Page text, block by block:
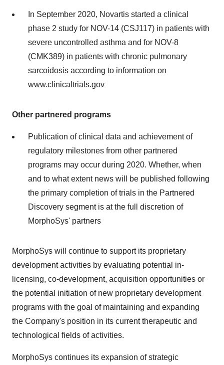
In September 2020, Novartis started a clinical
phase 2 study for NOV-14 (CSJ117) in patients with
severe uncontrolled asthma and for NOV-8
(CMK389) in patients with chronic pulmonary
sarcoidosis according to information on
www.clinicaltrials.gov
Other partnered programs
Publication of clinical data and achievement of
regulatory milestones from other partnered
programs may occur during 2020. Whether, when
and to what extent news will be published following
the primary completion of trials in the Partnered
Discovery segment is at the full discretion of
MorphoSys' partners
MorphoSys will continue to support its proprietary
development activities by evaluating potential in-
licensing, co-development, acquisition opportunities or
the potential initiation of new proprietary development
programs with the goal of maintaining and expanding
the Company's position in its current therapeutic and
technological fields of activities.
MorphoSys continues its expansion of strategic